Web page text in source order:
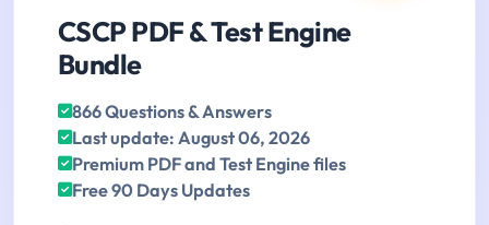
CSCP PDF & Test Engine
Bundle
866 Questions & Answers
Last update: August 06, 2026
Premium PDF and Test Engine files
Free 90 Days Updates